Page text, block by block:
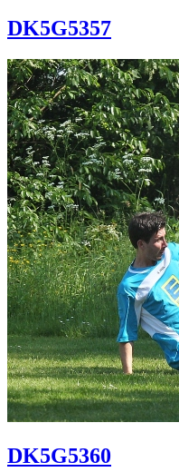
DK5G5357
DK5G5360